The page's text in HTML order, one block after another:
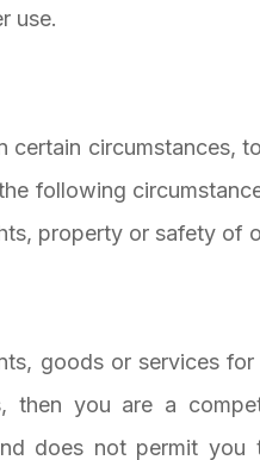
use.
certain circumstances,
following
property or safety of
goods or services
then you are a
does not permit